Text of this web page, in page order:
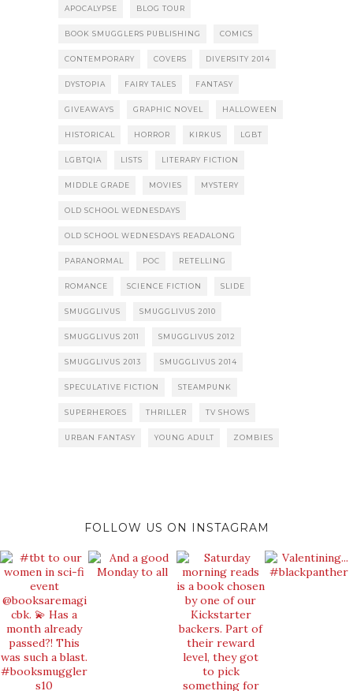
APOCALYPSE BLOG TOUR
BOOK SMUGGLERS PUBLISHING COMICS
CONTEMPORARY COVERS DIVERSITY 2014
DYSTOPIA FAIRY TALES FANTASY
GIVEAWAYS GRAPHIC NOVEL HALLOWEEN
HISTORICAL HORROR KIRKUS LGBT
LGBTQIA LISTS LITERARY FICTION
MIDDLE GRADE MOVIES MYSTERY
OLD SCHOOL WEDNESDAYS
OLD SCHOOL WEDNESDAYS READALONG
PARANORMAL POC RETELLING
ROMANCE SCIENCE FICTION SLIDE
SMUGGLIVUS SMUGGLIVUS 2010
SMUGGLIVUS 2011 SMUGGLIVUS 2012
SMUGGLIVUS 2013 SMUGGLIVUS 2014
SPECULATIVE FICTION STEAMPUNK
SUPERHEROES THRILLER TV SHOWS
URBAN FANTASY YOUNG ADULT ZOMBIES
FOLLOW US ON INSTAGRAM